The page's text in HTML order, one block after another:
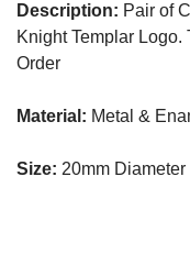
Description: Pair of
Knight Templar
Order
Material: Metal &
Size: 20mm Diameter